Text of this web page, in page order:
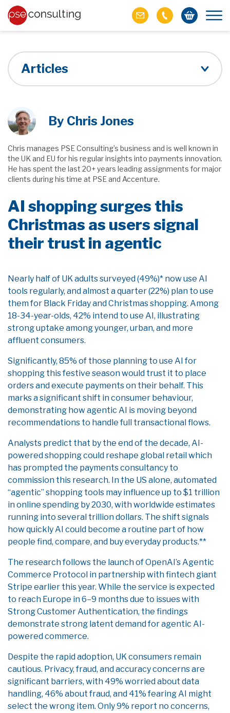
Articles
By Chris Jones
Chris manages PSE Consulting’s business and is well known in
the UK and EU for his regular insights into payments innovation.
He has spent the last 20+ years leading assignments for major
clients during his time at PSE and Accenture.
AI shopping surges this
Christmas as users signal
their trust in agentic
Nearly half of UK adults surveyed (49%)* now use AI
tools regularly, and almost a quarter (22%) plan to use
them for Black Friday and Christmas shopping. Among
18-34-year-olds, 42% intend to use AI, illustrating
strong uptake among younger, urban, and more
affluent consumers.
Significantly, 85% of those planning to use AI for
shopping this festive season would trust it to place
orders and execute payments on their behalf. This
marks a significant shift in consumer behaviour,
demonstrating how agentic AI is moving beyond
recommendations to handle full transactional flows.
Analysts predict that by the end of the decade, AI-
powered shopping could reshape global retail which
has prompted the payments consultancy to
commission this research. In the US alone, automated
“agentic” shopping tools may influence up to $1 trillion
in online spending by 2030, with worldwide estimates
running into several trillion dollars. The shift signals
how quickly AI could become a routine part of how
people find, compare, and buy everyday products.**
The research follows the launch of OpenAI’s Agentic
Commerce Protocol in partnership with fintech giant
Stripe earlier this year. While the service is expected
to reach Europe in 6–9 months due to issues with
Strong Customer Authentication, the findings
demonstrate strong latent demand for agentic AI-
powered commerce.
Despite the rapid adoption, UK consumers remain
cautious. Privacy, fraud, and accuracy concerns are
significant barriers, with 49% worried about data
handling, 46% about fraud, and 41% fearing AI might
select the wrong item. Only 9% report no concerns,